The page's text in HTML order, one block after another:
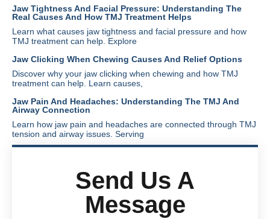
Jaw Tightness And Facial Pressure: Understanding The
Real Causes And How TMJ Treatment Helps
Learn what causes jaw tightness and facial pressure and how
TMJ treatment can help. Explore
Jaw Clicking When Chewing Causes And Relief Options
Discover why your jaw clicking when chewing and how TMJ
treatment can help. Learn causes,
Jaw Pain And Headaches: Understanding The TMJ And
Airway Connection
Learn how jaw pain and headaches are connected through TMJ
tension and airway issues. Serving
Send Us A
Message